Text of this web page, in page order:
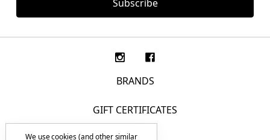
BRANDS
GIFT CERTIFICATES
We use cookies (and other similar